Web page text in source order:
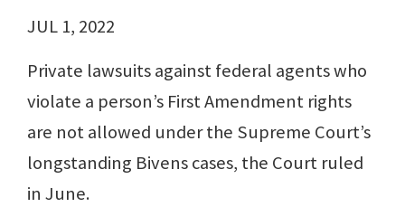
JUL 1, 2022
Private lawsuits against federal agents who
violate a person’s First Amendment rights
are not allowed under the Supreme Court’s
longstanding Bivens cases, the Court ruled
in June.